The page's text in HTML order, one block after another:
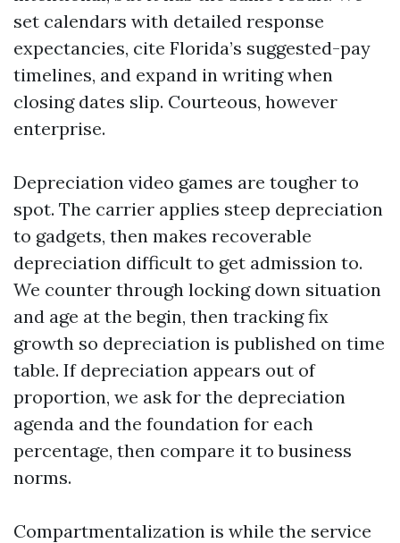
set calendars with detailed response
expectancies, cite Florida’s suggested-pay
timelines, and expand in writing when
closing dates slip. Courteous, however
enterprise.
Depreciation video games are tougher to
spot. The carrier applies steep depreciation
to gadgets, then makes recoverable
depreciation difficult to get admission to.
We counter through locking down situation
and age at the begin, then tracking fix
growth so depreciation is published on time
table. If depreciation appears out of
proportion, we ask for the depreciation
agenda and the foundation for each
percentage, then compare it to business
norms.
Compartmentalization is while the service